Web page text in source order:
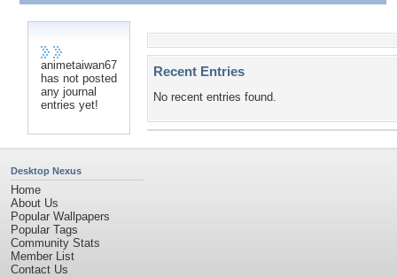
animetaiwan67
has not posted
any journal
entries yet!
Recent Entries
No recent entries found.
Desktop Nexus
Home
About Us
Popular Wallpapers
Popular Tags
Community Stats
Member List
Contact Us